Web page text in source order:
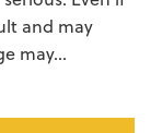
and may
may…